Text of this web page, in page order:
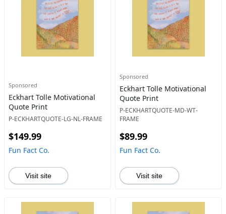
Sponsored
Eckhart Tolle Motivational
Quote Print
P-ECKHARTQUOTE-LG-NL-FRAME
$149.99
Fun Fact Co.
Visit site
Sponsored
Eckhart Tolle Motivational
Quote Print
P-ECKHARTQUOTE-MD-WT-
FRAME
$89.99
Fun Fact Co.
Visit site